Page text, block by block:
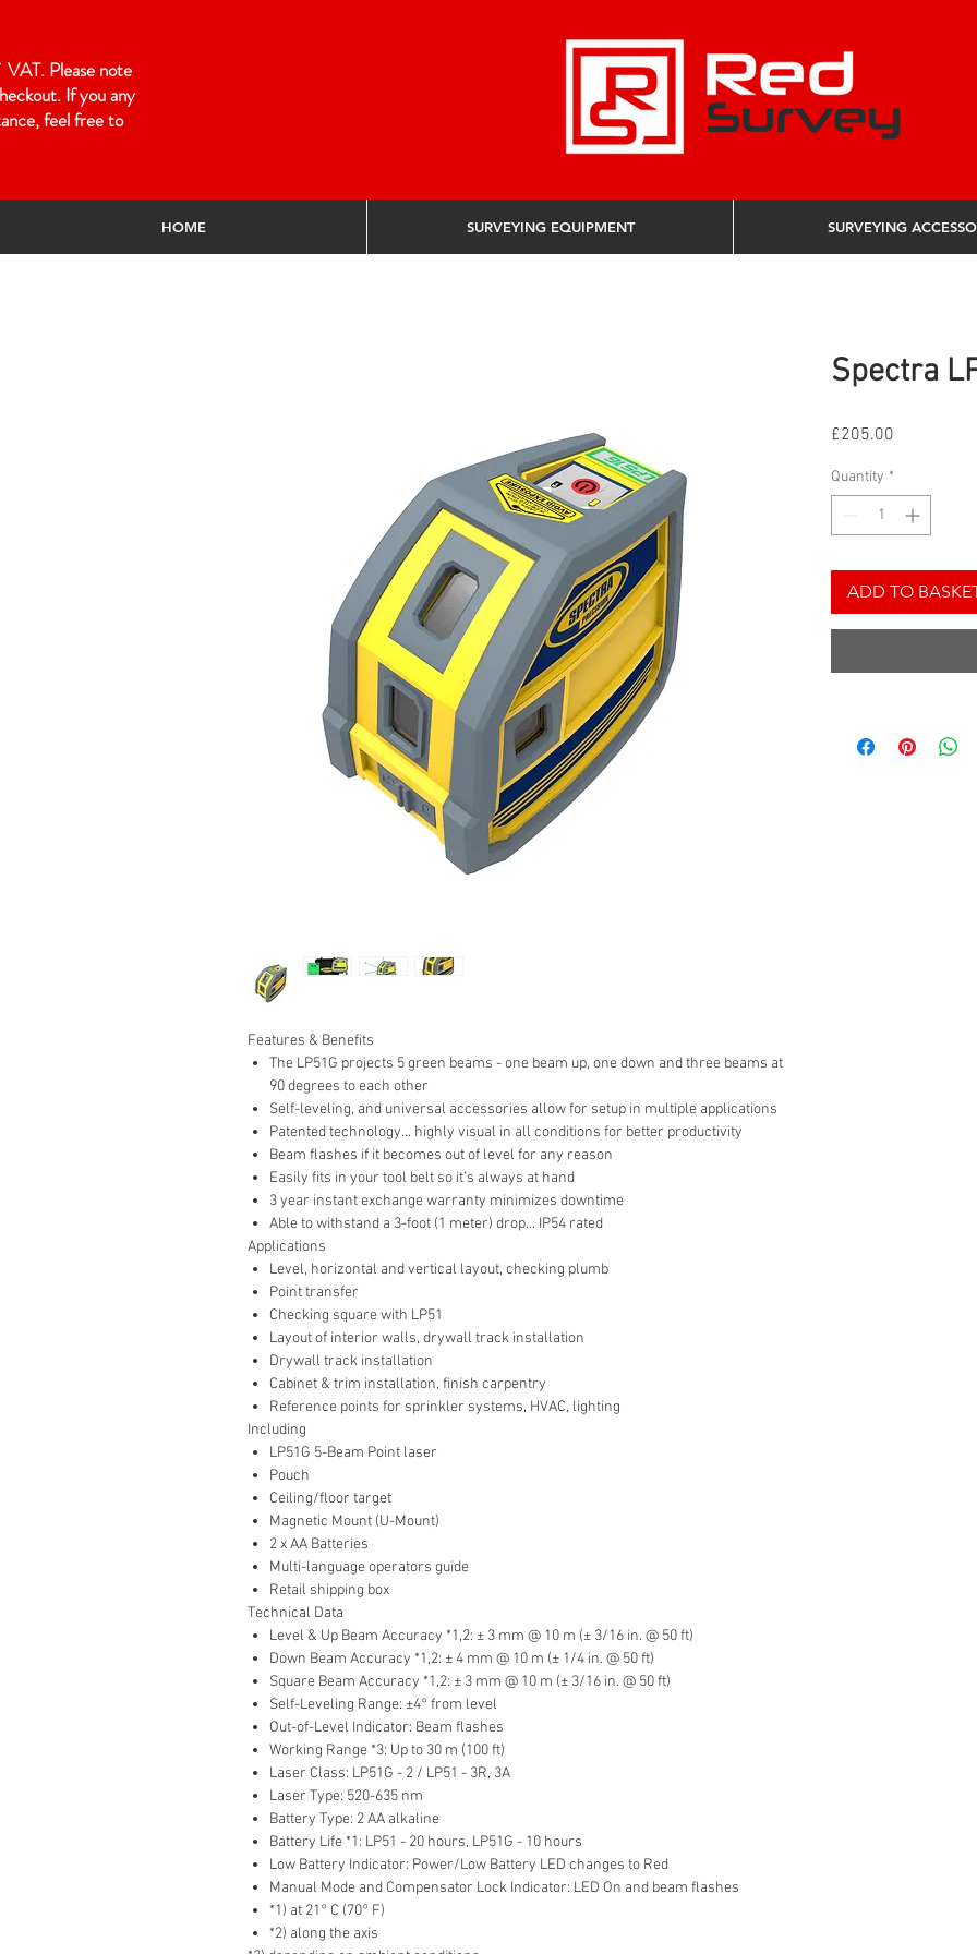
Please note
If you any
feel free to
Features & Benefits
The LP51G projects 5 green beams - one beam up, one down and three beams at
90 degrees to each other
Self-leveling, and universal accessories allow for setup in multiple applications
Patented technology... highly visual in all conditions for better productivity
Beam flashes if it becomes out of level for any reason
Easily fits in your tool belt so it’s always at hand
3 year instant exchange warranty minimizes downtime
Able to withstand a 3-foot (1 meter) drop... IP54 rated
Applications
Level, horizontal and vertical layout, checking plumb
Point transfer
Checking square with LP51
Layout of interior walls, drywall track installation
Drywall track installation
Cabinet & trim installation, finish carpentry
Reference points for sprinkler systems, HVAC, lighting
Including
LP51G 5-Beam Point laser
Pouch
Ceiling/floor target
Magnetic Mount (U-Mount)
2 x AA Batteries
Multi-language operators guide
Retail shipping box
Technical Data
Level & Up Beam Accuracy *1,2: ± 3 mm @ 10 m (± 3/16 in. @ 50 ft)
Down Beam Accuracy *1,2: ± 4 mm @ 10 m (± 1/4 in. @ 50 ft)
Square Beam Accuracy *1,2: ± 3 mm @ 10 m (± 3/16 in. @ 50 ft)
Self-Leveling Range: ±4° from level
Out-of-Level Indicator: Beam flashes
Working Range *3: Up to 30 m (100 ft)
Laser Class: LP51G - 2 / LP51 - 3R, 3A
Laser Type: 520-635 nm
Battery Type: 2 AA alkaline
Battery Life *1: LP51 - 20 hours, LP51G - 10 hours
Low Battery Indicator: Power/Low Battery LED changes to Red
Manual Mode and Compensator Lock Indicator: LED On and beam flashes
*1) at 21° C (70° F)
*2) along the axis
Spectra
£205.00
Quantity *
ADD TO
HOME SURVEYING EQUIPMENT SURVEYING